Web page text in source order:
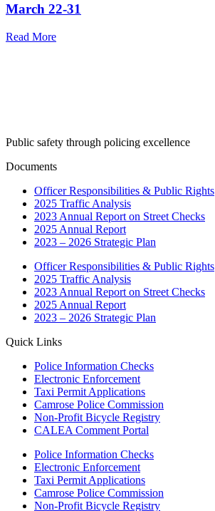
March 22-31
Read More
Public safety through policing excellence
Documents
Officer Responsibilities & Public Rights
2025 Traffic Analysis
2023 Annual Report on Street Checks
2025 Annual Report
2023 – 2026 Strategic Plan
Officer Responsibilities & Public Rights
2025 Traffic Analysis
2023 Annual Report on Street Checks
2025 Annual Report
2023 – 2026 Strategic Plan
Quick Links
Police Information Checks
Electronic Enforcement
Taxi Permit Applications
Camrose Police Commission
Non-Profit Bicycle Registry
CALEA Comment Portal
Police Information Checks
Electronic Enforcement
Taxi Permit Applications
Camrose Police Commission
Non-Profit Bicycle Registry